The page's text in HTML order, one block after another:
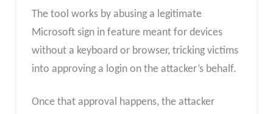
The tool works by abusing a legitimate
Microsoft sign in feature meant for devices
without a keyboard or browser, tricking victims
into approving a login on the attacker’s behalf.
Once that approval happens, the attacker